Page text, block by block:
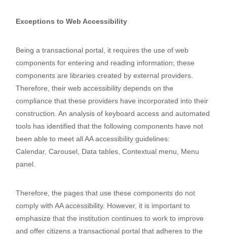
Exceptions to Web Accessibility
Being a transactional portal, it requires the use of web
components for entering and reading information; these
components are libraries created by external providers.
Therefore, their web accessibility depends on the
compliance that these providers have incorporated into their
construction. An analysis of keyboard access and automated
tools has identified that the following components have not
been able to meet all AA accessibility guidelines:
Calendar, Carousel, Data tables, Contextual menu, Menu
panel.
Therefore, the pages that use these components do not
comply with AA accessibility. However, it is important to
emphasize that the institution continues to work to improve
and offer citizens a transactional portal that adheres to the